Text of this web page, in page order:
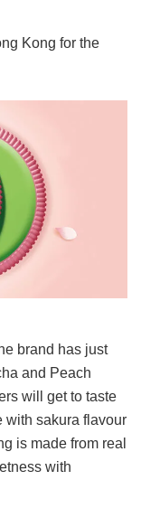
Kong for the
brand has just
and Peach
will get to taste
with sakura flavour
is made from real
with